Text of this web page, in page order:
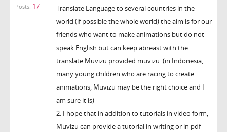
Posts: 17
Translate Language to several countries in the
world (if possible the whole world) the aim is for our
friends who want to make animations but do not
speak English but can keep abreast with the
translate Muvizu provided muvizu. (in Indonesia,
many young children who are racing to create
animations, Muvizu may be the right choice and I
am sure it is)
2. I hope that in addition to tutorials in video form,
Muvizu can provide a tutorial in writing or in pdf